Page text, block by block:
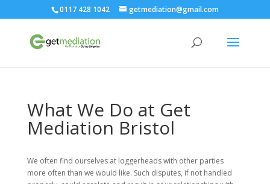
0117 428 1042 getmediation@gmail.com
What We Do at Get
Mediation Bristol
We often find ourselves at loggerheads with other parties
more often than we would like. Such disputes, if not handled